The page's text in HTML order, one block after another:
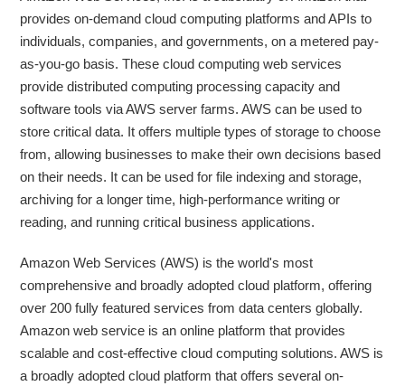
provides on-demand cloud computing platforms and APIs to
individuals, companies, and governments, on a metered pay-
as-you-go basis. These cloud computing web services
provide distributed computing processing capacity and
software tools via AWS server farms. AWS can be used to
store critical data. It offers multiple types of storage to choose
from, allowing businesses to make their own decisions based
on their needs. It can be used for file indexing and storage,
archiving for a longer time, high-performance writing or
reading, and running critical business applications.
Amazon Web Services (AWS) is the world's most
comprehensive and broadly adopted cloud platform, offering
over 200 fully featured services from data centers globally.
Amazon web service is an online platform that provides
scalable and cost-effective cloud computing solutions. AWS is
a broadly adopted cloud platform that offers several on-